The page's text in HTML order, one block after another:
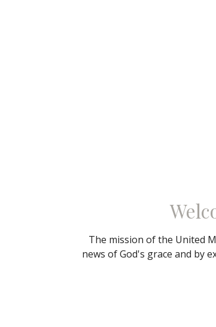
The mission of the United
news of God's grace and by